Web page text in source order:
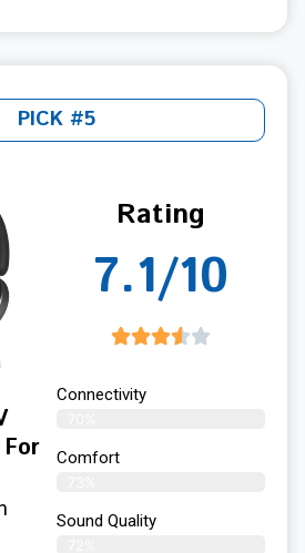
PICK #5
Rating
7.1/10
Connectivity
Comfort
Sound Quality